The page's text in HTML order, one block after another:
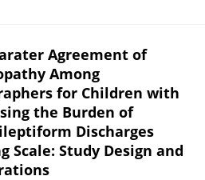
Agreement of
Among
for Children with
the Burden of
Discharges
Scale: Study Design and